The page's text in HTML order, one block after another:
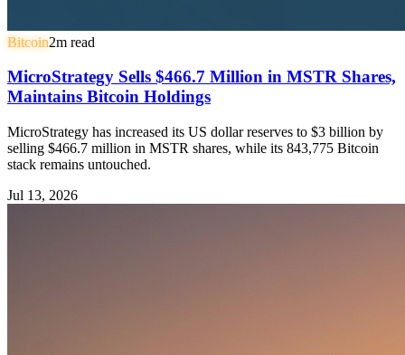
Bitcoin2m read
MicroStrategy Sells $466.7 Million in MSTR Shares,
Maintains Bitcoin Holdings
MicroStrategy has increased its US dollar reserves to $3 billion by
selling $466.7 million in MSTR shares, while its 843,775 Bitcoin
stack remains untouched.
Jul 13, 2026